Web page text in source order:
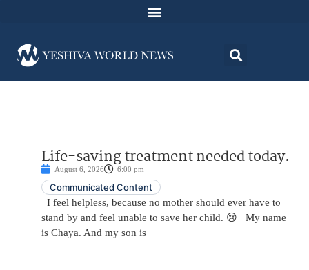
Life-saving treatment needed today.
August 6, 2026 6:00 pm
Communicated Content
I feel helpless, because no mother should ever have to
stand by and feel unable to save her child. 😢 My name
is Chaya. And my son is